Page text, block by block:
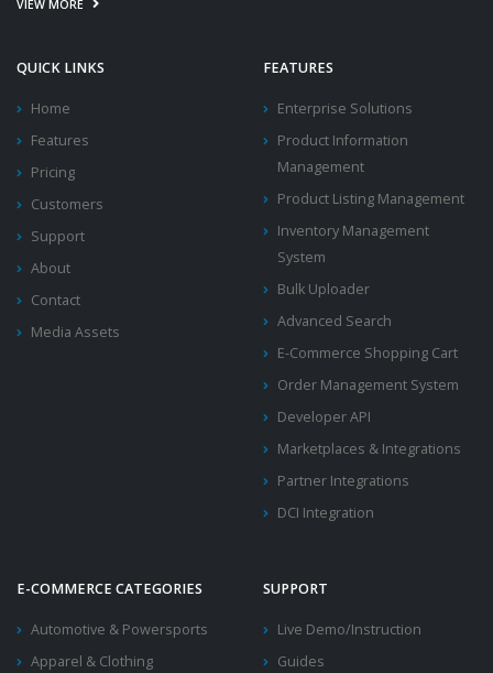
VIEW MORE
QUICK LINKS
Home
Features
Pricing
Customers
Support
About
Contact
Media Assets
FEATURES
Enterprise Solutions
Product Information
Management
Product Listing Management
Inventory Management
System
Bulk Uploader
Advanced Search
E-Commerce Shopping Cart
Order Management System
Developer API
Marketplaces & Integrations
Partner Integrations
DCI Integration
E-COMMERCE CATEGORIES
Automotive & Powersports
Apparel & Clothing
SUPPORT
Live Demo/Instruction
Guides